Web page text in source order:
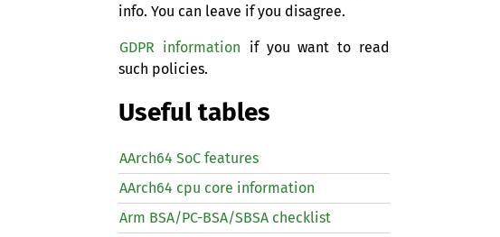
info. You can leave if you disagree.
GDPR information if you want to read
such policies.
Useful tables
AArch64 SoC features
AArch64 cpu core information
Arm BSA/PC-BSA/SBSA checklist